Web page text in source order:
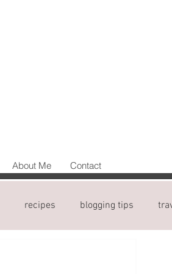
About Me Contact
recipes blogging tips